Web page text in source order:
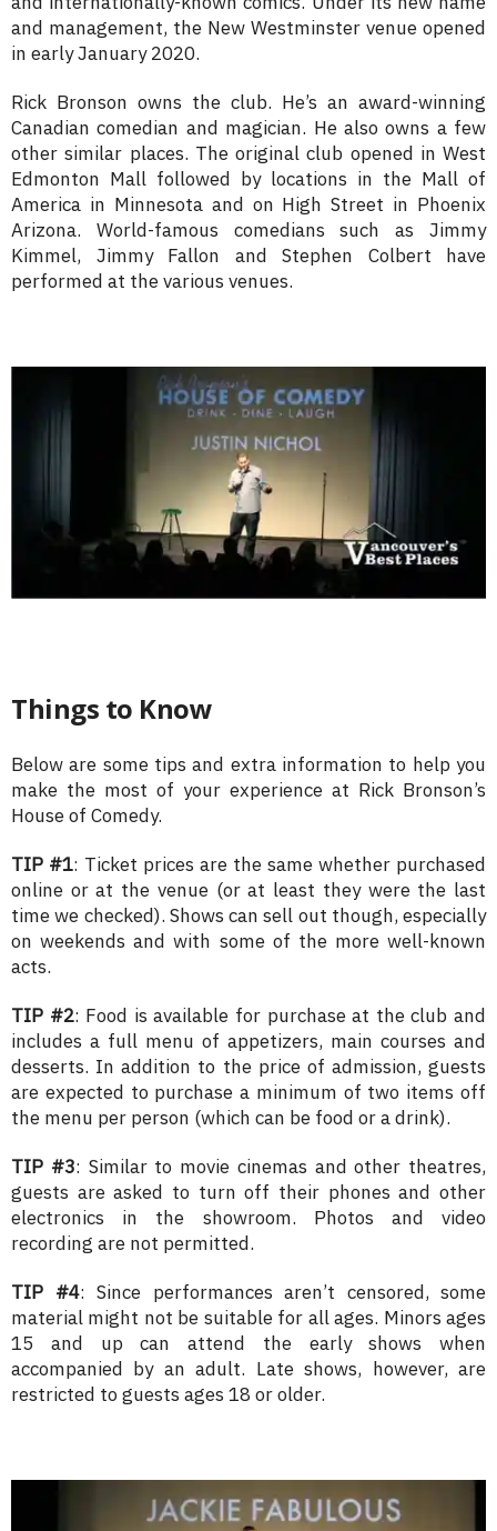
and management, the New Westminster venue opened
in early January 2020.
Rick Bronson owns the club. He’s an award-winning
Canadian comedian and magician. He also owns a few
other similar places. The original club opened in West
Edmonton Mall followed by locations in the Mall of
America in Minnesota and on High Street in Phoenix
Arizona. World-famous comedians such as Jimmy
Kimmel, Jimmy Fallon and Stephen Colbert have
performed at the various venues.
Things to Know
Below are some tips and extra information to help you
make the most of your experience at Rick Bronson’s
House of Comedy.
TIP #1: Ticket prices are the same whether purchased
online or at the venue (or at least they were the last
time we checked). Shows can sell out though, especially
on weekends and with some of the more well-known
acts.
TIP #2: Food is available for purchase at the club and
includes a full menu of appetizers, main courses and
desserts. In addition to the price of admission, guests
are expected to purchase a minimum of two items off
the menu per person (which can be food or a drink).
TIP #3: Similar to movie cinemas and other theatres,
guests are asked to turn off their phones and other
electronics in the showroom. Photos and video
recording are not permitted.
TIP #4: Since performances aren’t censored, some
material might not be suitable for all ages. Minors ages
15 and up can attend the early shows when
accompanied by an adult. Late shows, however, are
restricted to guests ages 18 or older.